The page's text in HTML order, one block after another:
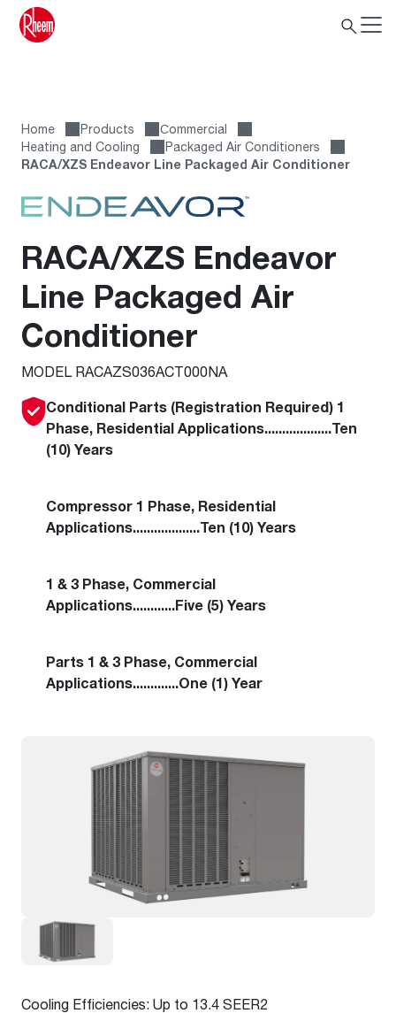
Home Products
Сommercial
Heating and Cooling
Packaged Air Conditioners
RACA/XZS Endeavor Line Packaged Air Conditioner
RACA/XZS Endeavor
Line Packaged Air
Conditioner
MODEL RACAZS036ACT000NA
Conditional Parts (Registration Required) 1
Phase, Residential Applications...................Ten
(10) Years
Compressor 1 Phase, Residential
Applications...................Ten (10) Years
1 & 3 Phase, Commercial
Applications............Five (5) Years
Parts 1 & 3 Phase, Commercial
Applications.............One (1) Year
Cooling Efficiencies: Up to 13.4 SEER2